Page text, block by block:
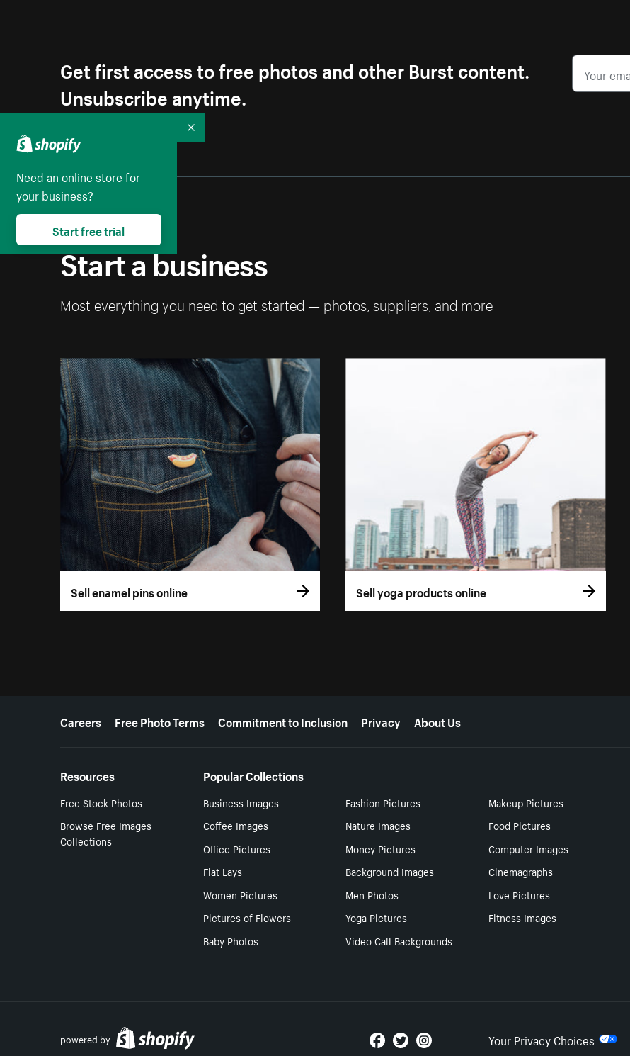
Get first access to free photos and other Burst content.
Unsubscribe anytime.
Start a business
Most everything you need to get started — photos, suppliers, and more
Sell enamel pins online Sell yoga products online
More resources
Careers Free Photo Terms Commitment to Inclusion Privacy About Us
Resources
Free Stock Photos
Browse Free Images
Collections
Popular Collections
Business Images Fashion Pictures
Makeup Pictures
Coffee Images
Nature Images
Food Pictures
Office Pictures
Money Pictures
Computer Images
Flat Lays
Background Images
Cinemagraphs
Women Pictures
Men Photos
Love Pictures
Pictures of Flowers
Yoga Pictures
Fitness Images
Baby Photos
Video Call Backgrounds
powered by Your Privacy Choices
Need an online store for
your business?
Start free trial
Collapse